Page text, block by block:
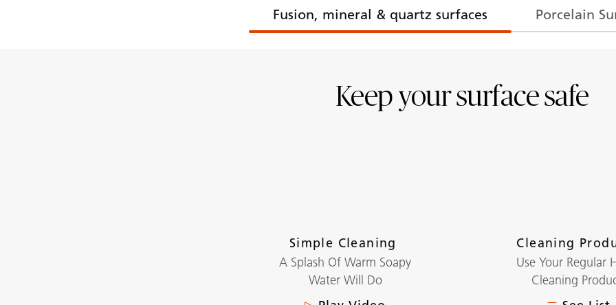
Fusion, mineral & quartz surfaces Porcelain
Keep your surface safe
Simple Cleaning
A Splash Of Warm Soapy
Water Will Do
Cleaning
Use Your Regular
Cleaning